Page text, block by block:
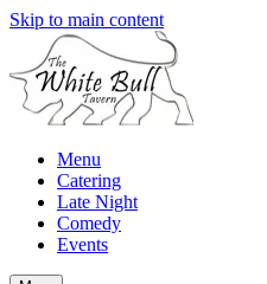
Skip to main content
Menu
Catering
Late Night
Comedy
Events